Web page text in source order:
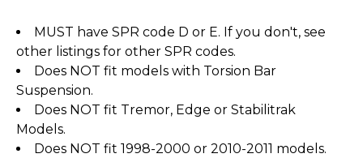
MUST have SPR code D or E. If you don't, see
other listings for other SPR codes.
Does NOT fit models with Torsion Bar
Suspension.
Does NOT fit Tremor, Edge or Stabilitrak
Models.
Does NOT fit 1998-2000 or 2010-2011 models.